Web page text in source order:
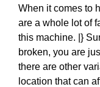
When it comes to
are a whole lot of
this machine. |}
broken, you are
there are other
location that can